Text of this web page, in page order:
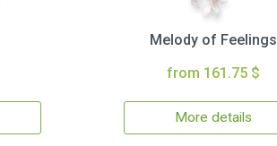
Melody of Feelings
from 161.75 $
More details